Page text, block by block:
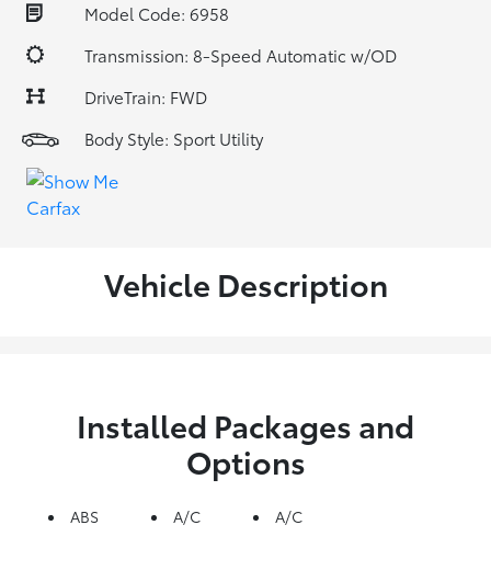
Model Code: 6958
Transmission: 8-Speed Automatic w/OD
DriveTrain: FWD
Body Style: Sport Utility
Vehicle Description
Installed Packages and
Options
ABS A/C A/C